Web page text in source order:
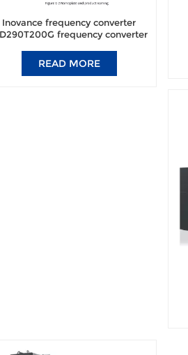
Inovance frequency converter
frequency converter
READ MORE